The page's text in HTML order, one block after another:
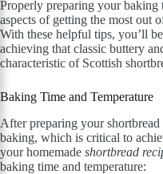
Properly preparing your baking
aspects of getting the most out
With these helpful tips, you’ll
achieving that classic buttery
characteristic of Scottish
Baking Time and Temperature
After preparing your
baking, which is critical to
your homemade shortbread
baking time and temperature: